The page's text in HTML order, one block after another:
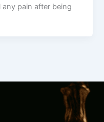
pain after being